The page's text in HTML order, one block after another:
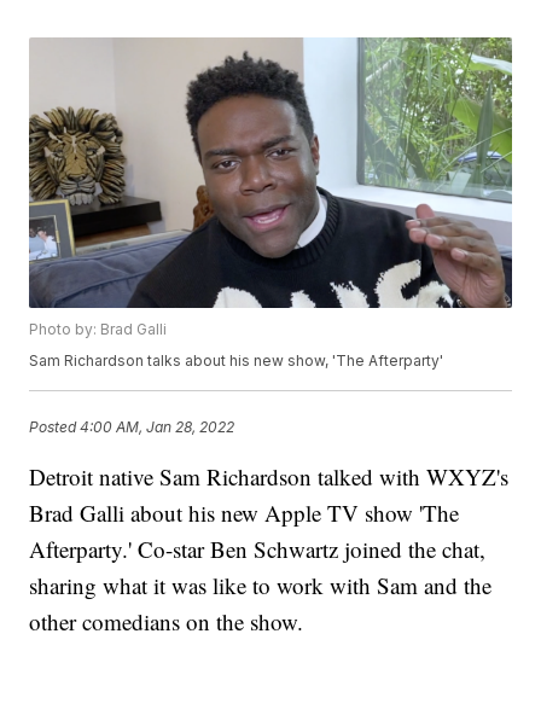
Photo by: Brad Galli
Sam Richardson talks about his new show, 'The Afterparty'
Posted4:00 AM, Jan 28, 2022
Detroit native Sam Richardson talked with WXYZ's
Brad Galli about his new Apple TV show 'The
Afterparty.' Co-star Ben Schwartz joined the chat,
sharing what it was like to work with Sam and the
other comedians on the show.